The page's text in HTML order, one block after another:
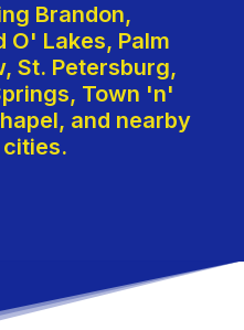
Brandon,
O' Lakes, Palm
St. Petersburg,
Town 'n'
and nearby
cities.